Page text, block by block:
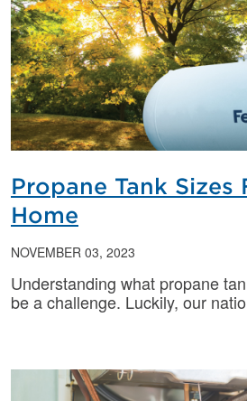
Propane Tank Sizes
Home
NOVEMBER 03, 2023
Understanding what propane
be a challenge. Luckily, our natio